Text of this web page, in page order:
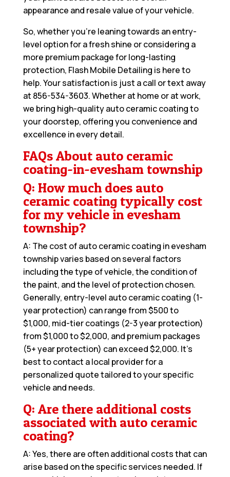
appearance and resale value of your vehicle.
So, whether you’re leaning towards an entry-
level option for a fresh shine or considering a
more premium package for long-lasting
protection, Flash Mobile Detailing is here to
help. Your satisfaction is just a call or text away
at 856-534-3603. Whether at home or at work,
we bring high-quality auto ceramic coating to
your doorstep, offering you convenience and
excellence in every detail.
FAQs About auto ceramic
coating-in-evesham township
Q: How much does auto
ceramic coating typically cost
for my vehicle in evesham
township?
A: The cost of auto ceramic coating in evesham
township varies based on several factors
including the type of vehicle, the condition of
the paint, and the level of protection chosen.
Generally, entry-level auto ceramic coating (1-
year protection) can range from $500 to
$1,000, mid-tier coatings (2-3 year protection)
from $1,000 to $2,000, and premium packages
(5+ year protection) can exceed $2,000. It’s
best to contact a local provider for a
personalized quote tailored to your specific
vehicle and needs.
Q: Are there additional costs
associated with auto ceramic
coating?
A: Yes, there are often additional costs that can
arise based on the specific services needed. If